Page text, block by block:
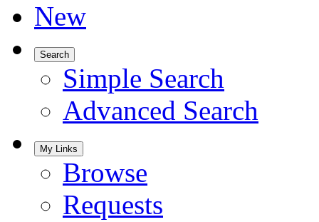
New
Search
Simple Search
Advanced Search
My Links
Browse
Requests